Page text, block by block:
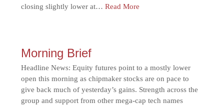
closing slightly lower at…Read More
Morning Brief
Headline News: Equity futures point to a mostly lower
open this morning as chipmaker stocks are on pace to
give back much of yesterday’s gains. Strength across the
group and support from other mega-cap tech names